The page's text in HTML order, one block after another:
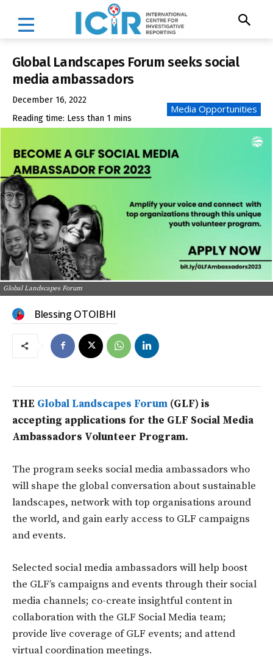
Global Landscapes Forum seeks social
media ambassadors
December 16, 2022
Reading time: Less than 1 mins
Media Opportunities
Global Landscapes Forum
Blessing OTOIBHI
THE Global Landscapes Forum (GLF) is
accepting applications for the GLF Social Media
Ambassadors Volunteer Program.
The program seeks social media ambassadors who
will shape the global conversation about sustainable
landscapes, network with top organisations around
the world, and gain early access to GLF campaigns
and events.
Selected social media ambassadors will help boost
the GLF’s campaigns and events through their social
media channels; co-create insightful content in
collaboration with the GLF Social Media team;
provide live coverage of GLF events; and attend
virtual coordination meetings.